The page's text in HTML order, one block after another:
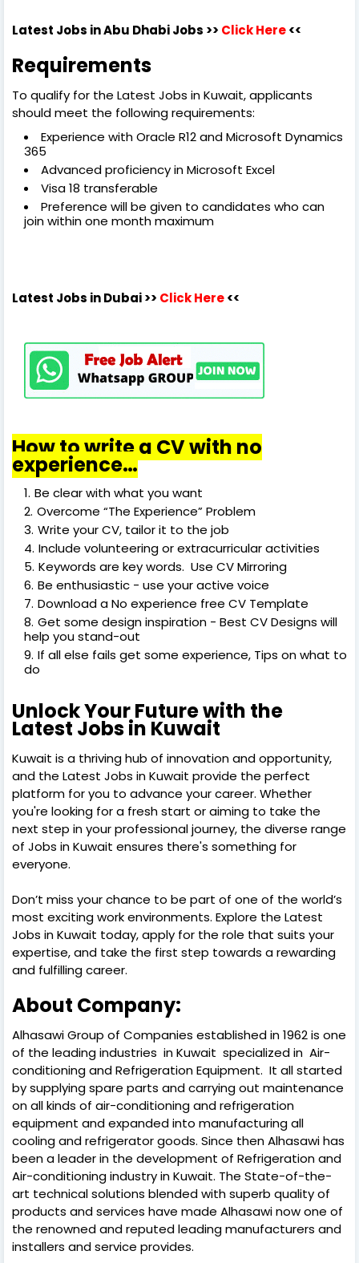
Latest Jobs in Abu Dhabi Jobs >> Click Here<<
Requirements
To qualify for the Latest Jobs in Kuwait, applicants
should meet the following requirements:
Experience with Oracle R12 and Microsoft Dynamics
365
Advanced proficiency in Microsoft Excel
Visa 18 transferable
Preference will be given to candidates who can
join within one month maximum
Latest Jobs in Dubai>> Click Here<<
How to write a CV with no
experience…
Be clear with what you want
Overcome “The Experience” Problem
Write your CV, tailor it to the job
Include volunteering or extracurricular activities
Keywords are key words. Use CV Mirroring
Be enthusiastic - use your active voice
Download a No experience free CV Template
Get some design inspiration - Best CV Designs will
help you stand-out
If all else fails get some experience, Tips on what to
do
Unlock Your Future with the
Latest Jobs in Kuwait
Kuwait is a thriving hub of innovation and opportunity,
and the Latest Jobs in Kuwait provide the perfect
platform for you to advance your career. Whether
you're looking for a fresh start or aiming to take the
next step in your professional journey, the diverse range
of Jobs in Kuwait ensures there's something for
everyone.
Don’t miss your chance to be part of one of the world’s
most exciting work environments. Explore the Latest
Jobs in Kuwait today, apply for the role that suits your
expertise, and take the first step towards a rewarding
and fulfilling career.
About Company:
Alhasawi Group of Companies established in 1962 is one
of the leading industries in Kuwait specialized in Air-
conditioning and Refrigeration Equipment. It all started
by supplying spare parts and carrying out maintenance
on all kinds of air-conditioning and refrigeration
equipment and expanded into manufacturing all
cooling and refrigerator goods. Since then Alhasawi has
been a leader in the development of Refrigeration and
Air-conditioning industry in Kuwait. The State-of-the-
art technical solutions blended with superb quality of
products and services have made Alhasawi now one of
the renowned and reputed leading manufacturers and
installers and service provides.